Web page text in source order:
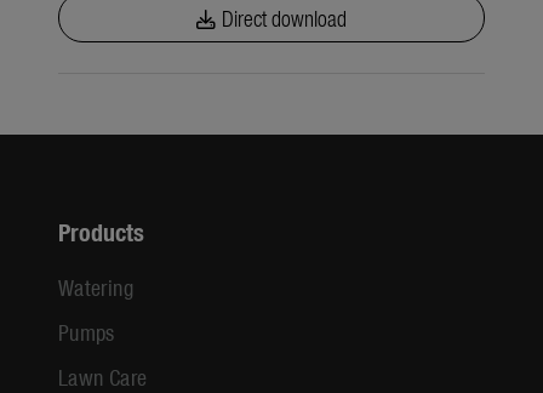
Direct download
Products
Watering
Pumps
Lawn Care